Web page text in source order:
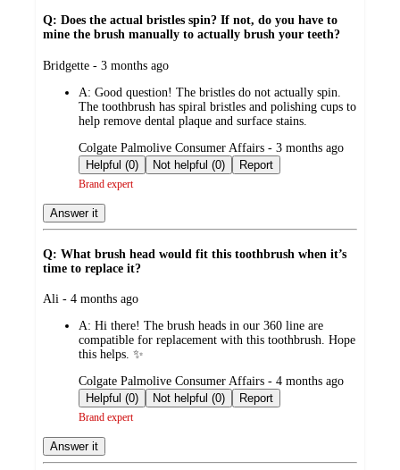
Q: Does the actual bristles spin? If not, do you have to
mine the brush manually to actually brush your teeth?
submitted
Bridgette - 3 months ago
A: Good question! The bristles do not actually spin.
The toothbrush has spiral bristles and polishing cups to
help remove dental plaque and surface stains.
submitted
by
Colgate Palmolive Consumer Affairs - 3 months ago
Helpful (0)
Not helpful (0) Report
Brand expert
Answer it
Q: What brush head would fit this toothbrush when it’s
time to replace it?
submitted
Ali - 4 months ago
A: Hi there! The brush heads in our 360 line are
compatible for replacement with this toothbrush. Hope
this helps. ✨
submitted
by
Colgate Palmolive Consumer Affairs - 4 months ago
Helpful (0)
Not helpful (0) Report
Brand expert
Answer it